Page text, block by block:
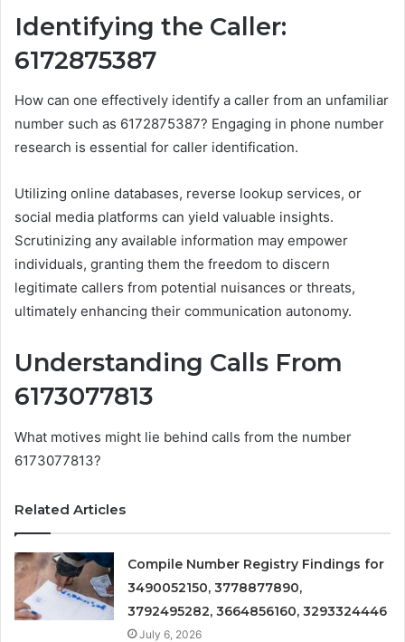
Identifying the Caller:
6172875387
How can one effectively identify a caller from an unfamiliar
number such as 6172875387? Engaging in phone number
research is essential for caller identification.
Utilizing online databases, reverse lookup services, or
social media platforms can yield valuable insights.
Scrutinizing any available information may empower
individuals, granting them the freedom to discern
legitimate callers from potential nuisances or threats,
ultimately enhancing their communication autonomy.
Understanding Calls From
6173077813
What motives might lie behind calls from the number
6173077813?
Related Articles
Compile Number Registry Findings for
3490052150, 3778877890,
3792495282, 3664856160, 3293324446
July 6, 2026